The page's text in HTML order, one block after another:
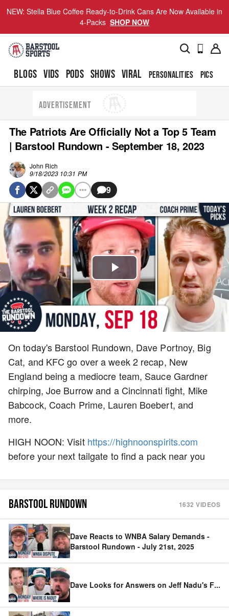
NEW: Stella Blue Coffee Ready-to-Drink Cans Are Now Available in
4-Packs SHOP NOW
BLOGS VIDS PODS SHOWS VIRAL PERSONALITIES PICS
ADVERTISEMENT
The Patriots Are Officially Not a Top 5 Team
| Barstool Rundown - September 18, 2023
John Rich
9/18/2023 10:31 PM
9
Play
Video
On today's Barstool Rundown, Dave Portnoy, Big
Cat, and KFC go over a week 2 recap, New
England being a mediocre team, Sauce Gardner
chirping, Joe Burrow and a Cincinnati fight, Mike
Babcock, Coach Prime, Lauren Boebert, and
more.
HIGH NOON: Visit https://highnoonspirits.com
before your next tailgate to find a pack near you
BARSTOOL RUNDOWN 1632 VIDEOS
Dave Reacts to WNBA Salary Demands -
Barstool Rundown - July 21st, 2025
Dave Looks for Answers on Jeff Nadu's F...